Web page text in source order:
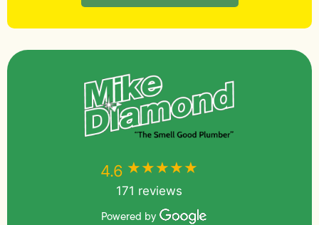
4.6 ★★★★★
171 reviews
Powered by